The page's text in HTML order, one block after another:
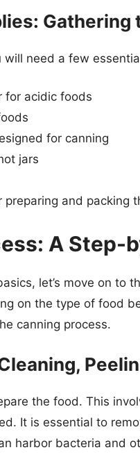
Gathering
need a few
for acidic foods
for canning
jars
and packing
A Step-
let’s move on to
on the type of food
canning process.
the food. This
It is essential to
harbor bacteria and